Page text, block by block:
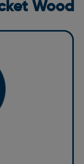
Wood
are well-
amenities to
interiors to
journey with our
as